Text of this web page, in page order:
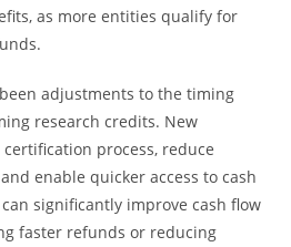
as more entities qualify for
adjustments to the timing
research credits. New
process, reduce
enable quicker access to cash
significantly improve cash flow
faster refunds or reducing